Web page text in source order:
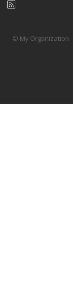
© My Organization